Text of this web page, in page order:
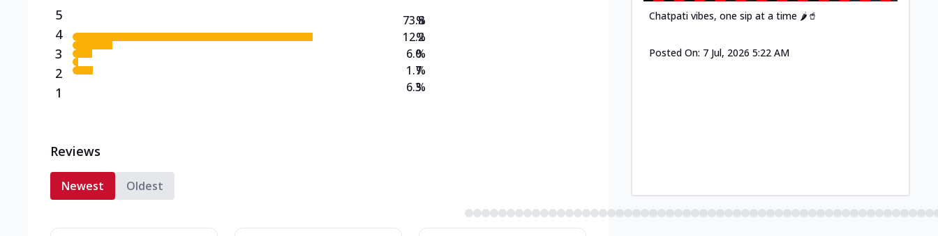
5
4
3
2
1
73.8
12.2
6.0
1.7
6.3
%
%
%
%
%
Reviews
Newest Oldest
Chatpati vibes, one sip at a time 🌶️🥤
Posted On: 7 Jul, 2026 5:22 AM